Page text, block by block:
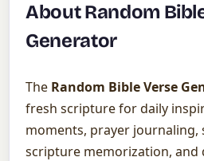
About Random
Generator
The Random Bible Verse
fresh scripture for daily
moments, prayer
scripture memorization,